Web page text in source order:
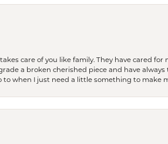
care of you like family. They have cared
a broken cherished piece and have
to when I just need a little something to make